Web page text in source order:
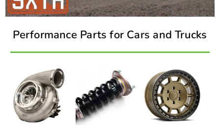
Performance Parts for Cars and Trucks